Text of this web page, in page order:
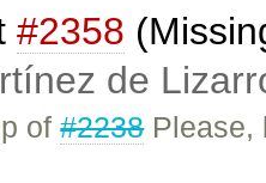
#2358
de
of#2238Please,